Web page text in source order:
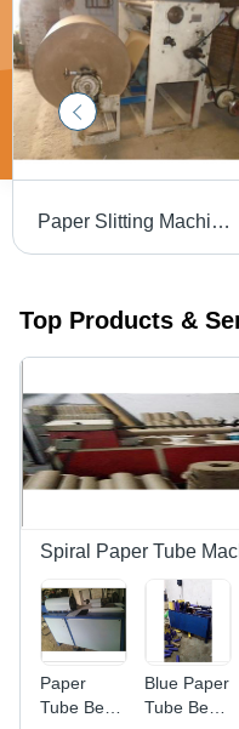
Paper Slitting Machine - MS Material, Cutting Thickness 1-3 mm, 240 Volt | Efficient, Precise Cuts, Intuitive PLC Control
Top Products &
Spiral Paper Tube
Paper
Tube Bend
Blue Paper
Tube Bend